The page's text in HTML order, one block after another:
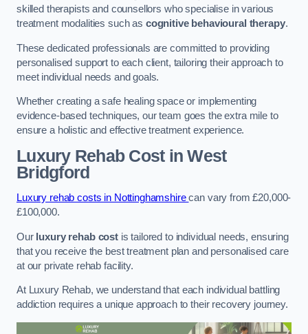
skilled therapists and counsellors who specialise in various
treatment modalities such as cognitive behavioural therapy.
These dedicated professionals are committed to providing
personalised support to each client, tailoring their approach to
meet individual needs and goals.
Whether creating a safe healing space or implementing
evidence-based techniques, our team goes the extra mile to
ensure a holistic and effective treatment experience.
Luxury Rehab Costin West
Bridgford
Luxury rehab costs in Nottinghamshirecan vary from £20,000-
£100,000.
Our luxury rehab costis tailored to individual needs, ensuring
that you receive the best treatment plan and personalised care
at our private rehab facility.
At Luxury Rehab, we understand that each individual battling
addiction requires a unique approach to their recovery journey.